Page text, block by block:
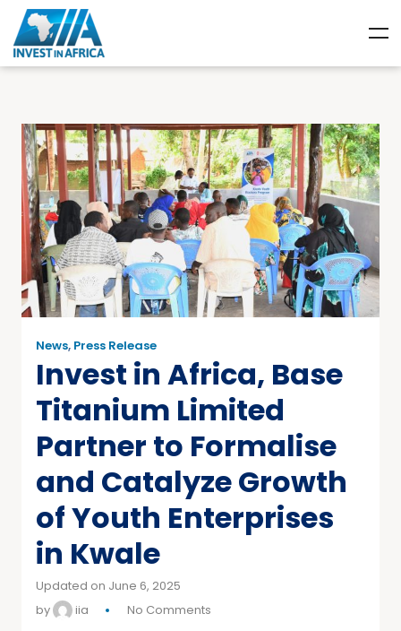
News, Press Release
Invest in Africa, Base
Titanium Limited
Partner to Formalise
and Catalyze Growth
of Youth Enterprises
in Kwale
Updated on June 6, 2025
by
iia No Comments